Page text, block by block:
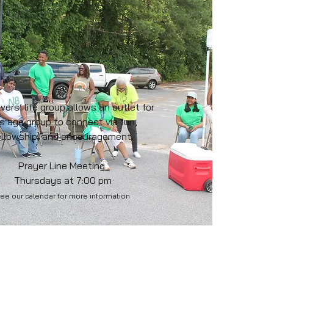
life group allows an outlet for
age group to connect via fun,
and encouragement.
Prayer Line Meeting
Thursdays at 7:00 pm
our calendar for more information